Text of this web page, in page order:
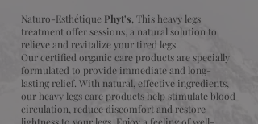
Naturo-Esthétique Phyt's, This heavy legs
treatment offer sessions, a natural solution to
relieve and revitalize your tired legs.
Our certified organic care products are specially
formulated to provide immediate and long-
lasting relief. With natural, effective ingredients,
our heavy legs care products help stimulate blood
circulation, reduce discomfort and restore
lightness to your legs. Enjoy a feeling of well-